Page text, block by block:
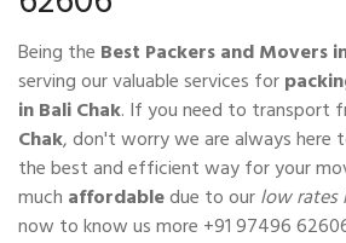
Being the Best Packers and Movers
serving our valuable services for
in Bali Chak. If you need to transport
Chak, don't worry we are always here
the best and efficient way for your
much affordabledue to ourlow rates
now to know us more +91 97496